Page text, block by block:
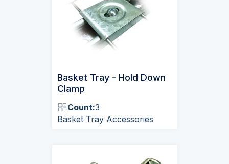
Basket Tray - Hold Down
Clamp
Count:3
Basket Tray Accessories